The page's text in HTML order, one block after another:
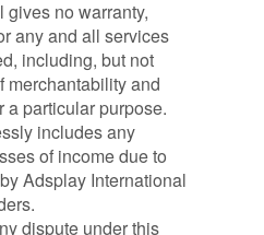
no warranty,
any and all services
including, but not
merchantability and
a particular purpose.
includes any
of income due to
Adsplay International
dispute under this